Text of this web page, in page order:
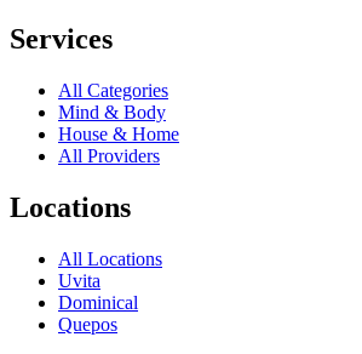
Services
All Categories
Mind & Body
House & Home
All Providers
Locations
All Locations
Uvita
Dominical
Quepos